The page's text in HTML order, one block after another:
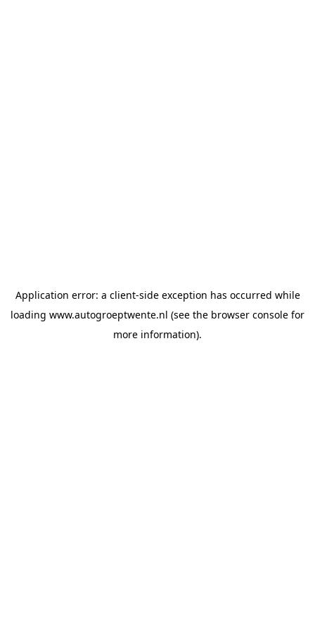
Application error: a client-side exception has occurred while
loading www.autogroeptwente.nl (see the browser console for
more information).